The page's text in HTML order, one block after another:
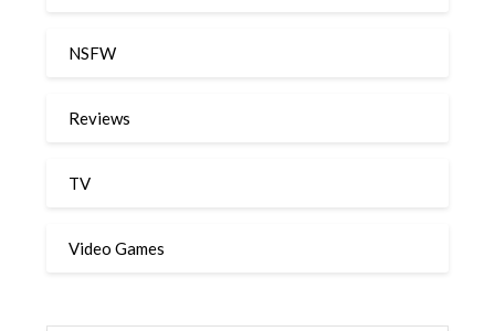
NSFW
Reviews
TV
Video Games